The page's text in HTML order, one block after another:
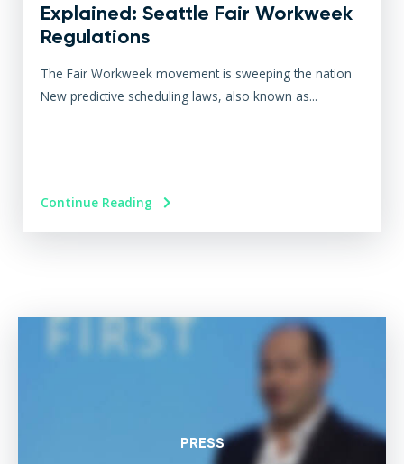
Explained: Seattle Fair Workweek
Regulations
The Fair Workweek movement is sweeping the nation
New predictive scheduling laws, also known as...
Continue Reading
PRESS